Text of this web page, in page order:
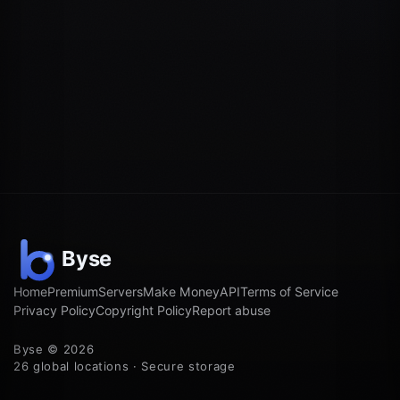
HomePremiumServersMake MoneyAPITerms of Service
Privacy PolicyCopyright PolicyReport abuse
Byse © 2026
26 global locations · Secure storage